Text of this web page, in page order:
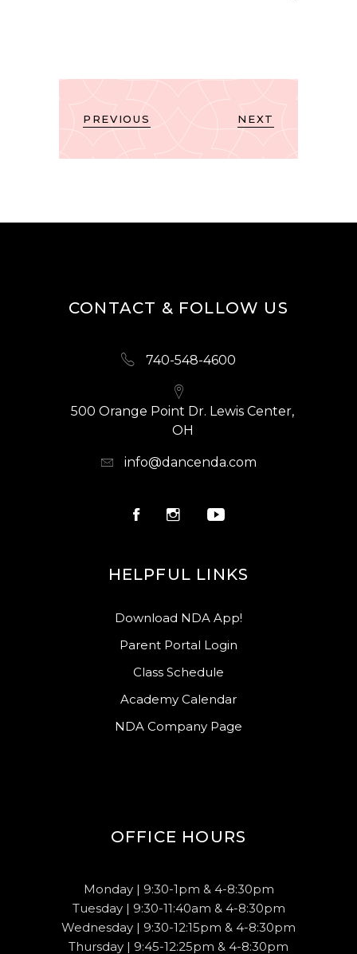
PREVIOUS NEXT
CONTACT & FOLLOW US
740-548-4600
500 Orange Point Dr. Lewis Center,
OH
info@dancenda.com
HELPFUL LINKS
Download NDA App!
Parent Portal Login
Class Schedule
Academy Calendar
NDA Company Page
OFFICE HOURS
Monday | 9:30-1pm & 4-8:30pm
Tuesday | 9:30-11:40am & 4-8:30pm
Wednesday | 9:30-12:15pm & 4-8:30pm
Thursday | 9:45-12:25pm & 4-8:30pm